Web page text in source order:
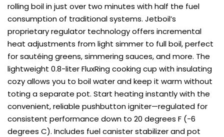
rolling boil in just over two minutes with half the fuel
consumption of traditional systems. Jetboil’s
proprietary regulator technology offers incremental
heat adjustments from light simmer to full boil, perfect
for sautéing greens, simmering sauces, and more. The
lightweight 0.8-liter FluxRing cooking cup with insulating
cozy allows you to boil water and keep it warm without
toting a separate pot. Start heating instantly with the
convenient, reliable pushbutton igniter—regulated for
consistent performance down to 20 degrees F (-6
degrees C). Includes fuel canister stabilizer and pot